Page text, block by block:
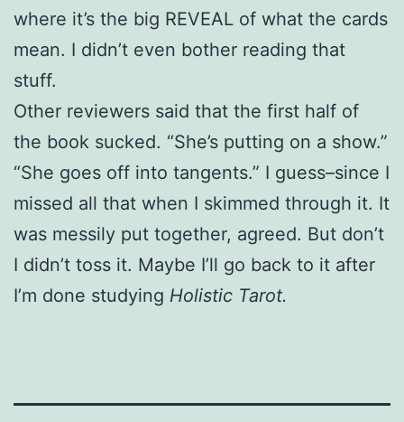
where it’s the big REVEAL of what the cards
mean. I didn’t even bother reading that
stuff.
Other reviewers said that the first half of
the book sucked. “She’s putting on a show.”
“She goes off into tangents.” I guess–since I
missed all that when I skimmed through it. It
was messily put together, agreed. But don’t
I didn’t toss it. Maybe I’ll go back to it after
I’m done studying Holistic Tarot.